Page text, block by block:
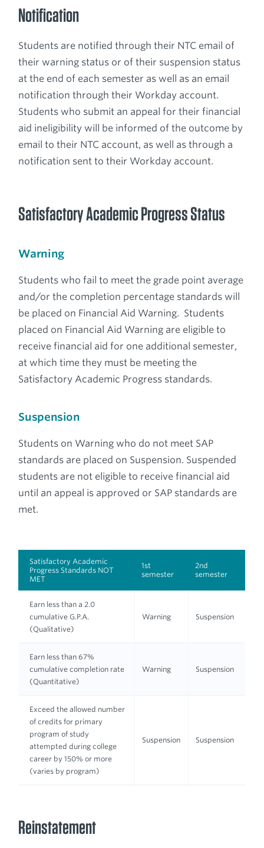
Notification
Students are notified through their NTC email of
their warning status or of their suspension status
at the end of each semester as well as an email
notification through their Workday account.
Students who submit an appeal for their financial
aid ineligibility will be informed of the outcome by
email to their NTC account, as well as through a
notification sent to their Workday account.
Satisfactory Academic Progress Status
Warning
Students who fail to meet the grade point average
and/or the completion percentage standards will
be placed on Financial Aid Warning. Students
placed on Financial Aid Warning are eligible to
receive financial aid for one additional semester,
at which time they must be meeting the
Satisfactory Academic Progress standards.
Suspension
Students on Warning who do not meet SAP
standards are placed on Suspension. Suspended
students are not eligible to receive financial aid
until an appeal is approved or SAP standards are
met.
Satisfactory Academic
Progress Standards NOT
MET
1st
semester
2nd
semester
Earn less than a 2.0
cumulative G.P.A.
(Qualitative)
Warning Suspension
Earn less than 67%
cumulative completion rate
(Quantitative)
Warning Suspension
Exceed the allowed number
of credits for primary
program of study
attempted during college
career by 150% or more
(varies by program)
Suspension Suspension
Reinstatement